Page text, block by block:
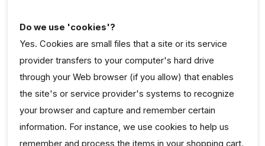
Do we use 'cookies'?
Yes. Cookies are small files that a site or its service
provider transfers to your computer's hard drive
through your Web browser (if you allow) that enables
the site's or service provider's systems to recognize
your browser and capture and remember certain
information. For instance, we use cookies to help us
remember and process the items in your shopping cart.